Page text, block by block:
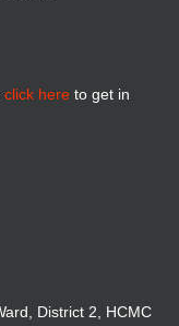
click here to get in
District 2, HCMC